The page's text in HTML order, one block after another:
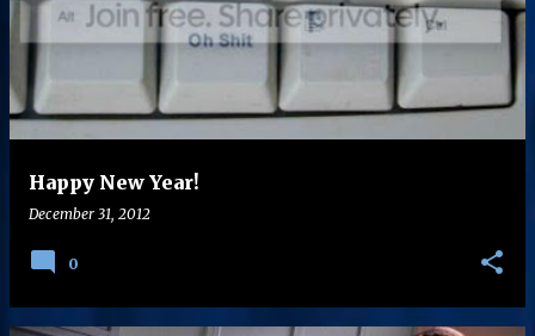
s
s
Happy New Year!
December 31, 2012
0